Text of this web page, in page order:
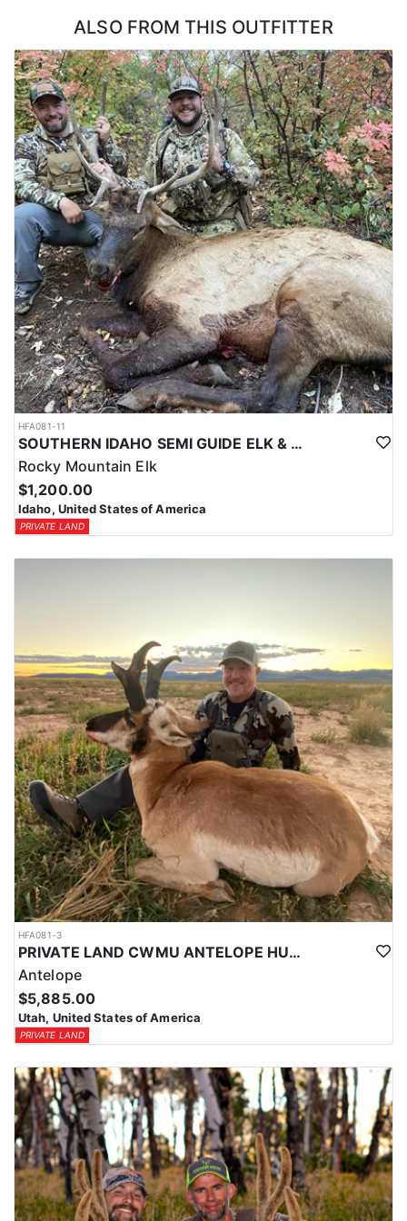
Hunters stay in a lakefront house with six bedrooms and two
decks, which is a step above what most elk hunts offer. There is
room for a full group without anyone crowded, and the decks
make a natural place to gather and go over the day once everyone
is back. A dedicated cook handles all of the meals and keeps the
house running, so hunters are not cooking, cleaning, or hauling
groceries at any point during the week. Coming back to a hot
meal and a real bed after a day on the mountain is a large part of
what makes this hunt work for groups of friends.
LICENSE INFORMATION:
No draw required as a CWMU voucher will be allocated to hunters.
ALSO FROM THIS OUTFITTER
HFA081-11
SOUTHERN IDAHO SEMI GUIDE ELK & DEER HUNTS
Rocky Mountain Elk
$1,200.00
Idaho, United States of America
PRIVATE LAND
HFA081-3
PRIVATE LAND CWMU ANTELOPE HUNT IN UTAH
Antelope
$5,885.00
Utah, United States of America
PRIVATE LAND